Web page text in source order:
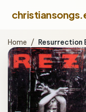
Home / Resurrection